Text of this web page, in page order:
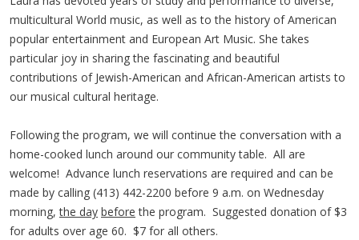
multicultural World music, as well as to the history of American
popular entertainment and European Art Music. She takes
particular joy in sharing the fascinating and beautiful
contributions of Jewish-American and African-American artists to
our musical cultural heritage.
Following the program, we will continue the conversation with a
home-cooked lunch around our community table. All are
welcome! Advance lunch reservations are required and can be
made by calling (413) 442-2200 before 9 a.m. on Wednesday
morning,the day before the program. Suggested donation of $3
for adults over age 60. $7 for all others.